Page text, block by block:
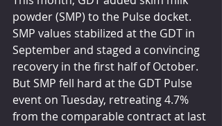
powder (SMP) to the Pulse docket.
SMP values stabilized at the GDT in
September and staged a convincing
recovery in the first half of October.
But SMP fell hard at the GDT Pulse
event on Tuesday, retreating 4.7%
from the comparable contract at last